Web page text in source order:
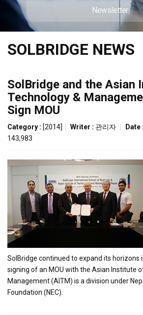
Newsletter
SOLBRIDGE NEWS
SolBridge and the Asian
Technology &
Sign MOU
Category : [2014] Writer : 관리자 Date :
143,983
SolBridge continued to expand its horizons
signing of an MOU with the Asian Institute
Management (AITM) is a division under
Foundation (NEC).